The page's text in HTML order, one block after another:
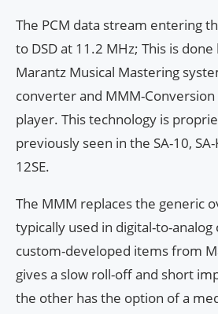
The PCM data stream entering
to DSD at 11.2 MHz; This is done
Marantz Musical Mastering
converter and MMM-
player. This technology is
previously seen in the SA-10, SA-
12SE.
The MMM replaces the generic
typically used in digital-to-
custom-developed items from
gives a slow roll-off and short
the other has the option of a